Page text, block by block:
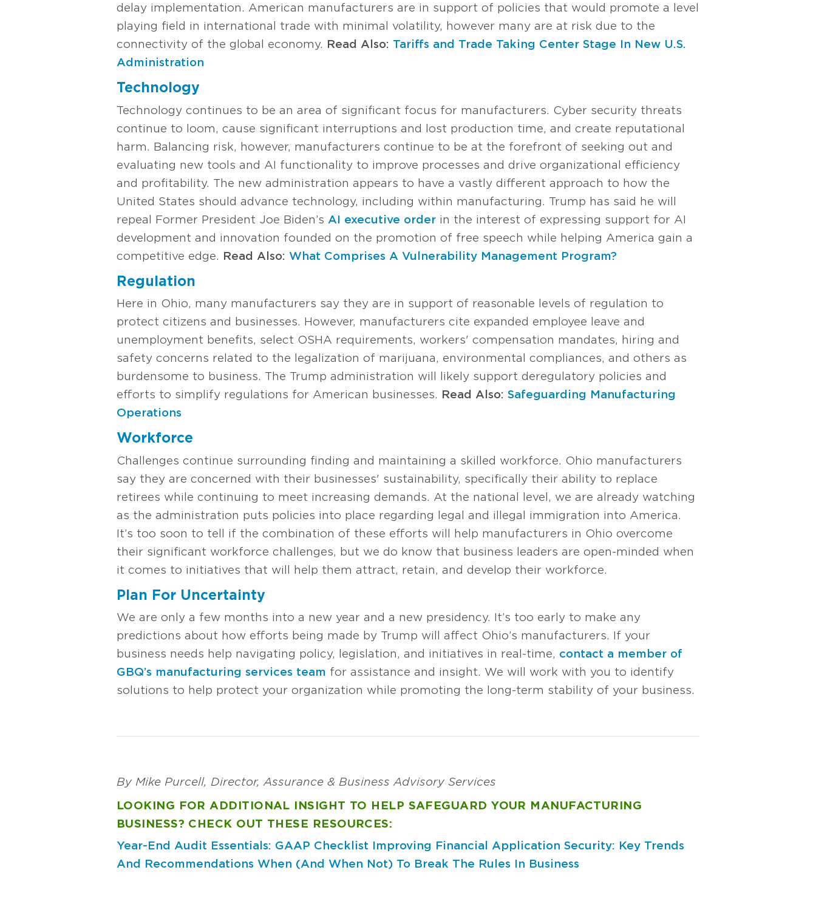
delay implementation. American manufacturers are in support of policies that would promote a level
playing field in international trade with minimal volatility, however many are at risk due to the
connectivity of the global economy. Read Also: Tariffs and Trade Taking Center Stage In New U.S.
Administration
Technology
Technology continues to be an area of significant focus for manufacturers. Cyber security threats
continue to loom, cause significant interruptions and lost production time, and create reputational
harm. Balancing risk, however, manufacturers continue to be at the forefront of seeking out and
evaluating new tools and AI functionality to improve processes and drive organizational efficiency
and profitability. The new administration appears to have a vastly different approach to how the
United States should advance technology, including within manufacturing. Trump has said he will
repeal Former President Joe Biden’s AI executive order in the interest of expressing support for AI
development and innovation founded on the promotion of free speech while helping America gain a
competitive edge. Read Also: What Comprises A Vulnerability Management Program?
Regulation
Here in Ohio, many manufacturers say they are in support of reasonable levels of regulation to
protect citizens and businesses. However, manufacturers cite expanded employee leave and
unemployment benefits, select OSHA requirements, workers' compensation mandates, hiring and
safety concerns related to the legalization of marijuana, environmental compliances, and others as
burdensome to business. The Trump administration will likely support deregulatory policies and
efforts to simplify regulations for American businesses. Read Also: Safeguarding Manufacturing
Operations
Workforce
Challenges continue surrounding finding and maintaining a skilled workforce. Ohio manufacturers
say they are concerned with their businesses' sustainability, specifically their ability to replace
retirees while continuing to meet increasing demands. At the national level, we are already watching
as the administration puts policies into place regarding legal and illegal immigration into America.
It’s too soon to tell if the combination of these efforts will help manufacturers in Ohio overcome
their significant workforce challenges, but we do know that business leaders are open-minded when
it comes to initiatives that will help them attract, retain, and develop their workforce.
Plan For Uncertainty
We are only a few months into a new year and a new presidency. It’s too early to make any
predictions about how efforts being made by Trump will affect Ohio’s manufacturers. If your
business needs help navigating policy, legislation, and initiatives in real-time, contact a member of
GBQ’s manufacturing services team for assistance and insight. We will work with you to identify
solutions to help protect your organization while promoting the long-term stability of your business.
By Mike Purcell, Director, Assurance & Business Advisory Services
LOOKING FOR ADDITIONAL INSIGHT TO HELP SAFEGUARD YOUR MANUFACTURING
BUSINESS? CHECK OUT THESE RESOURCES:
Year-End Audit Essentials: GAAP Checklist Improving Financial Application Security: Key Trends
And Recommendations When (And When Not) To Break The Rules In Business